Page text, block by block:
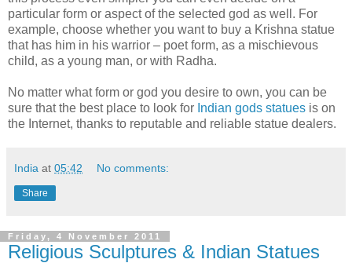
particular form or aspect of the selected god as well. For
example, choose whether you want to buy a Krishna statue
that has him in his warrior – poet form, as a mischievous
child, as a young man, or with Radha.
No matter what form or god you desire to own, you can be
sure that the best place to look for Indian gods statues is on
the Internet, thanks to reputable and reliable statue dealers.
India at 05:42 No comments:
Share
Friday, 4 November 2011
Religious Sculptures & Indian Statues